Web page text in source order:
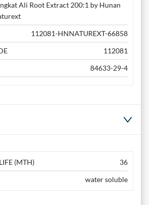
Ali Root Extract 200:1 by Hunan
112081-HNNATUREXT-66858
112081
84633-29-4
(MTH)
36
water soluble